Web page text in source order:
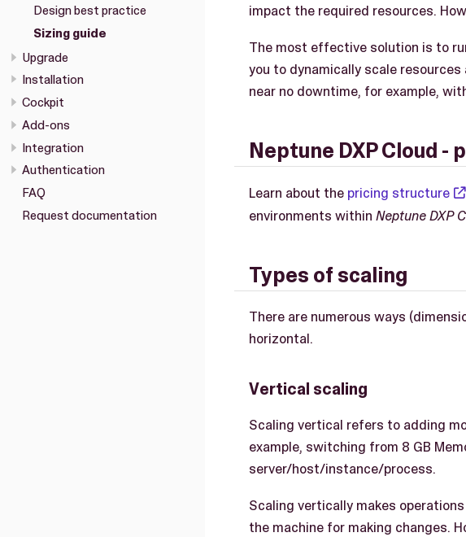
Design best practice
Sizing guide
Upgrade
Installation
Cockpit
Add-ons
Integration
Authentication
FAQ
Request documentation
impact the required resources.
The most effective solution is to
you to dynamically scale
near no downtime, for example,
Neptune DXP Cloud -
Learn about the pricing structure
environments within Neptune DXP
Types of scaling
There are numerous ways
horizontal.
Vertical scaling
Scaling vertical refers to adding
example, switching from 8 GB
server/host/instance/process.
Scaling vertically makes
the machine for making changes.